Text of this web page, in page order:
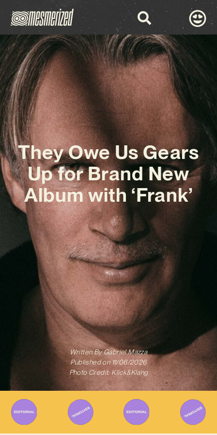
They Owe Us Gears
Up for Brand New
Album with ‘Frank’
Written ByGabriel Mazza
Published on 11/06/2026
Photo Credit: Klick&Klang